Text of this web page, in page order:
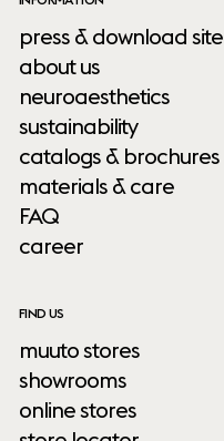
press & download site
about us
neuroaesthetics
sustainability
catalogs & brochures
materials & care
FAQ
career
FIND US
muuto stores
showrooms
online stores